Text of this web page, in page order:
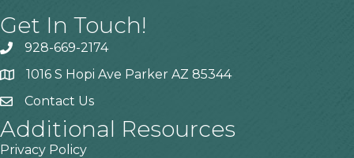
Get In Touch!
928-669-2174
1016 S Hopi Ave Parker AZ 85344
Contact Us
Additional Resources
Privacy Policy